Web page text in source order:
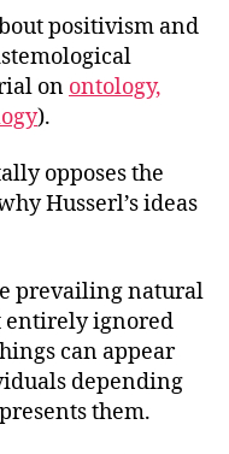
positivism and
on ontology,
).
opposes the
Husserl’s ideas
prevailing natural
entirely ignored
can appear
depending
them.